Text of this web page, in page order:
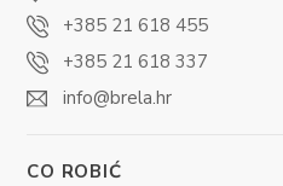
+385 21 618 455
+385 21 618 337
info@brela.hr
CO ROBIĆ